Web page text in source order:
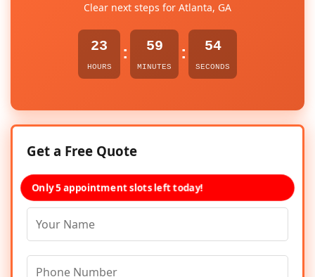
Clear next steps for Atlanta, GA
23
HOURS
: 59
MINUTES
: 54
SECONDS
Get a Free Quote
Only 5 appointment slots left today!